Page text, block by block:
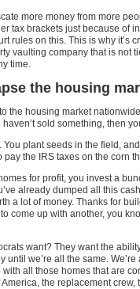
more money from more
tax brackets just because of
rules on this. This is why it’s
vaulting company that is
time.
the housing
the housing market
sold something, then
plant seeds in the field,
the IRS taxes on the
for profit, you invest a
already dumped all this
a lot of money. Thanks for
come up with another, you
want? They want the
until we’re all the same.
all those homes that are
the replacement